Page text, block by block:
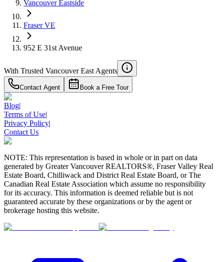
Vancouver Eastside
Fraser VE
952 E 31st Avenue
With Trusted Vancouver East Agents
Contact Agent Book a Free Tour
Blog|
Terms of Use|
Privacy Policy|
Contact Us
NOTE: This representation is based in whole or in part on data
generated by Greater Vancouver REALTORS®, Fraser Valley Real
Estate Board, Chilliwack and District Real Estate Board, or The
Canadian Real Estate Association which assume no responsibility
for its accuracy. This information is deemed reliable but is not
guaranteed accurate by these organizations or by the agent or
brokerage hosting this website.